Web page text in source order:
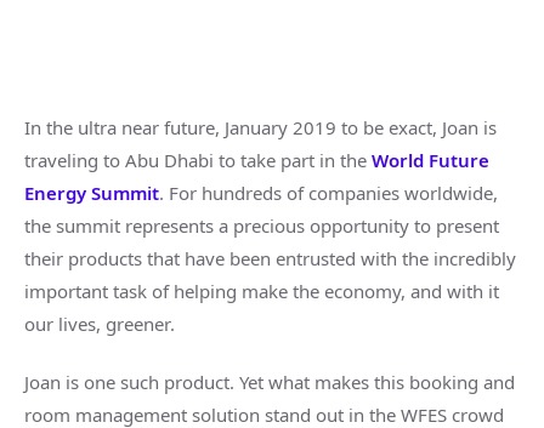
In the ultra near future, January 2019 to be exact, Joan is
traveling to Abu Dhabi to take part in the World Future
Energy Summit. For hundreds of companies worldwide,
the summit represents a precious opportunity to present
their products that have been entrusted with the incredibly
important task of helping make the economy, and with it
our lives, greener.
Joan is one such product. Yet what makes this booking and
room management solution stand out in the WFES crowd